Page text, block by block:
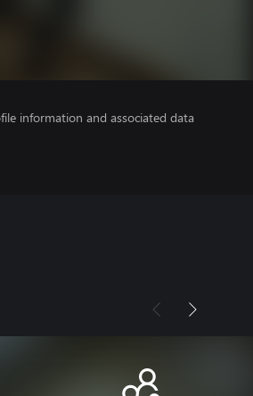
information and associated data